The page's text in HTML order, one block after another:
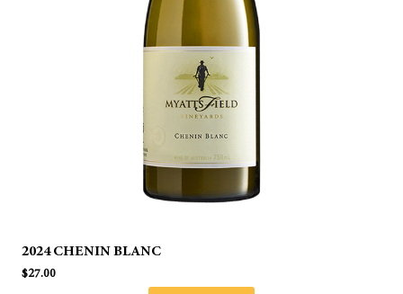
2024 CHENIN BLANC
$27.00